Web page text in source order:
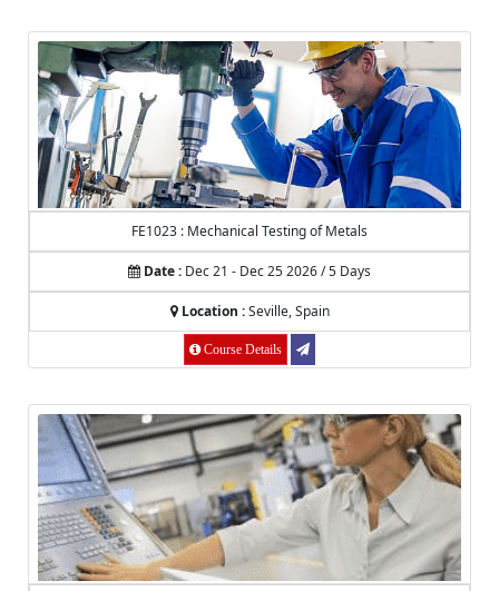
FE1023 : Mechanical Testing of Metals
Date : Dec 21 - Dec 25 2026 / 5 Days
Location :Seville, Spain
Course Details